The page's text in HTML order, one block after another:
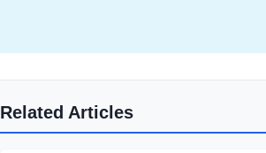
Related Articles